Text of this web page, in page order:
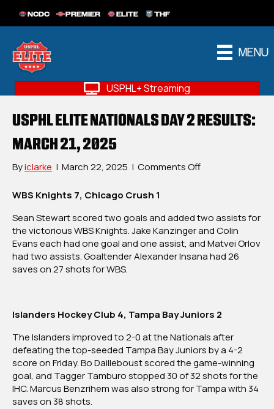
NCDC PREMIER ELITE THF
MENU
USPHL+ Streaming
USPHL ELITE NATIONALS DAY 2 RESULTS:
MARCH 21, 2025
Byiclarke | March 22, 2025 | Comments Offon
Day
2
Results:
March
WBS Knights 7, Chicago Crush 1
Sean Stewart scored two goals and added two assists for
the victorious WBS Knights. Jake Kanzinger and Colin
Evans each had one goal and one assist, and Matvei Orlov
had two assists. Goaltender Alexander Insana had 26
saves on 27 shots for WBS.
Islanders Hockey Club 4, Tampa Bay Juniors 2
The Islandersimproved to 2-0 at the Nationalsafter
defeating the top-seeded Tampa Bay Juniors by a 4-2
score on Friday. Bo Dailleboust scored the game-winning
goal, and Tagger Tamburo stopped 30 of 32 shots for the
IHC. Marcus Benzrihem was also strong for Tampa with 34
saves on 38 shots.